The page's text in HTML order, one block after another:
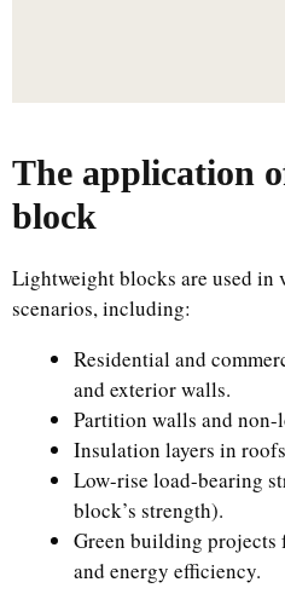
The application
block
Lightweight blocks are used in
scenarios, including:
Residential and
and exterior walls.
Partition walls and
Insulation layers in
Low-rise load-bearing
block’s strength).
Green building projects
and energy efficiency.